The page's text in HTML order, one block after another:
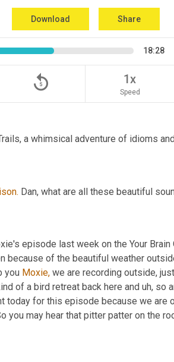
Download Share
18:28
replay_5 1x
Speed
a whimsical adventure of idioms
Dan, what are all these beautiful
episode last week on the Your
because of the beautiful weather
you Moxie, we are recording outside,
of a bird retreat back here and uh, so
today for this episode because we are
you may hear that pitter patter on the